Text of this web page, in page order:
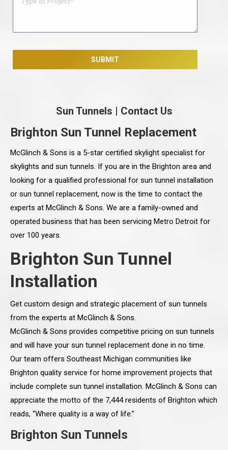
Sun Tunnels | Contact Us
Brighton Sun Tunnel Replacement
McGlinch & Sons is a 5-star certified skylight specialist for
skylights and sun tunnels. If you are in the Brighton area and
looking for a qualified professional for sun tunnel installation
or sun tunnel replacement, now is the time to contact the
experts at McGlinch & Sons. We are a family-owned and
operated business that has been servicing Metro Detroit for
over 100 years.
Brighton Sun Tunnel
Installation
Get custom design and strategic placement of sun tunnels
from the experts at McGlinch & Sons.
McGlinch & Sons provides competitive pricing on sun tunnels
and will have your sun tunnel replacement done in no time.
Our team offers Southeast Michigan communities like
Brighton quality service for home improvement projects that
include complete sun tunnel installation. McGlinch & Sons can
appreciate the motto of the 7,444 residents of Brighton which
reads, “Where quality is a way of life.”
Brighton Sun Tunnels